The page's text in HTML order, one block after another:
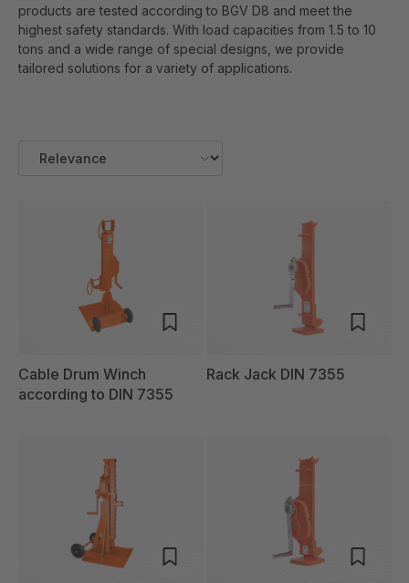
products are tested according to BGV D8 and meet the
highest safety standards. With load capacities from 1.5 to 10
tons and a wide range of special designs, we provide
tailored solutions for a variety of applications.
Cable Drum Winch
according to DIN 7355
Rack Jack DIN 7355